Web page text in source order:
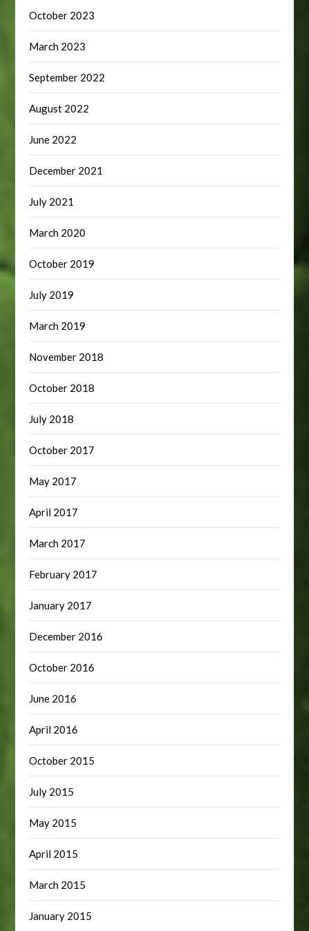
October 2023
March 2023
September 2022
August 2022
June 2022
December 2021
July 2021
March 2020
October 2019
July 2019
March 2019
November 2018
October 2018
July 2018
October 2017
May 2017
April 2017
March 2017
February 2017
January 2017
December 2016
October 2016
June 2016
April 2016
October 2015
July 2015
May 2015
April 2015
March 2015
January 2015